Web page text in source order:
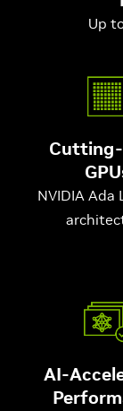
Up
NVIDIA Ada
AI-